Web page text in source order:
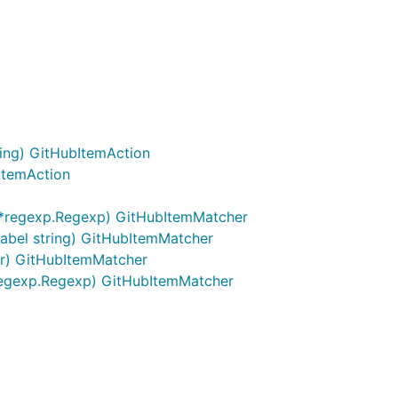
GitHubItemAction
GitHubItemMatcher
string) GitHubItemMatcher
GitHubItemMatcher
GitHubItemMatcher